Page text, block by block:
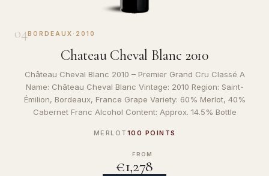
04BORDEAUX · 2010
Chateau Cheval Blanc 2010
Château Cheval Blanc 2010 – Premier Grand Cru Classé A
Name: Château Cheval Blanc Vintage: 2010 Region: Saint-
Émilion, Bordeaux, France Grape Variety: 60% Merlot, 40%
Cabernet Franc Alcohol Content: Approx. 14.5% Bottle
MERLOT 100 POINTS
FROM
€1,278